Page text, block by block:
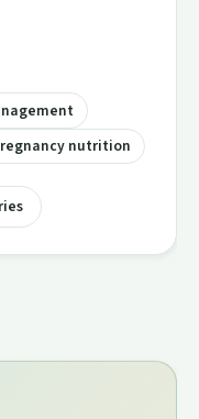
nutrition